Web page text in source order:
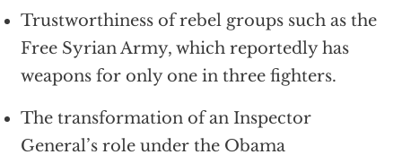
Trustworthiness of rebel groups such as the
Free Syrian Army, which reportedly has
weapons for only one in three fighters.
The transformation of an Inspector
General’s role under the Obama